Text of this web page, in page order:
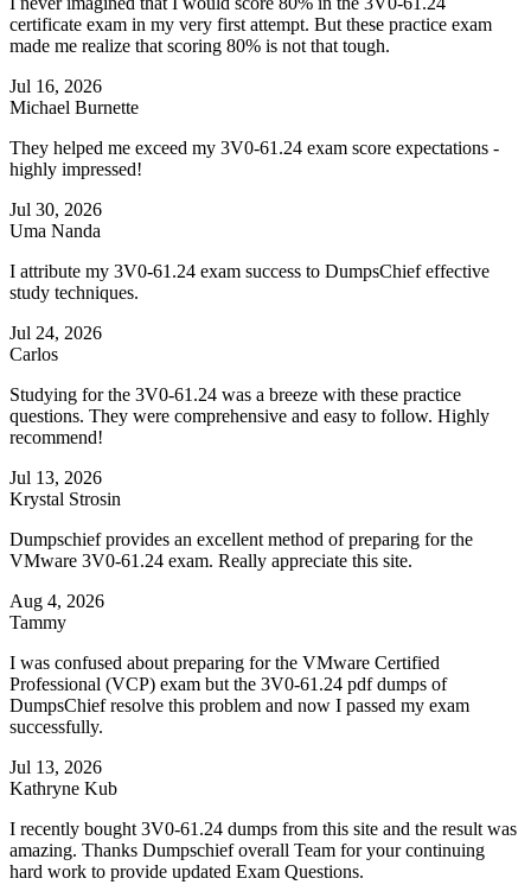
certificate exam in my very first attempt. But these practice exam
made me realize that scoring 80% is not that tough.
Jul 16, 2026
Michael Burnette
They helped me exceed my 3V0-61.24 exam score expectations -
highly impressed!
Jul 30, 2026
Uma Nanda
I attribute my 3V0-61.24 exam success to DumpsChief effective
study techniques.
Jul 24, 2026
Carlos
Studying for the 3V0-61.24 was a breeze with these practice
questions. They were comprehensive and easy to follow. Highly
recommend!
Jul 13, 2026
Krystal Strosin
Dumpschief provides an excellent method of preparing for the
VMware 3V0-61.24 exam. Really appreciate this site.
Aug 4, 2026
Tammy
I was confused about preparing for the VMware Certified
Professional (VCP) exam but the 3V0-61.24 pdf dumps of
DumpsChief resolve this problem and now I passed my exam
successfully.
Jul 13, 2026
Kathryne Kub
I recently bought 3V0-61.24 dumps from this site and the result was
amazing. Thanks Dumpschief overall Team for your continuing
hard work to provide updated Exam Questions.